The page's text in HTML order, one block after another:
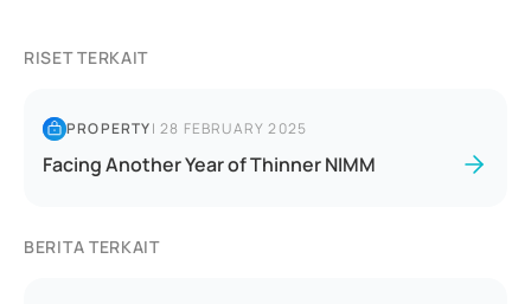
RISET TERKAIT
PROPERTY|28 FEBRUARY 2025
Facing Another Year of Thinner NIMM
BERITA TERKAIT